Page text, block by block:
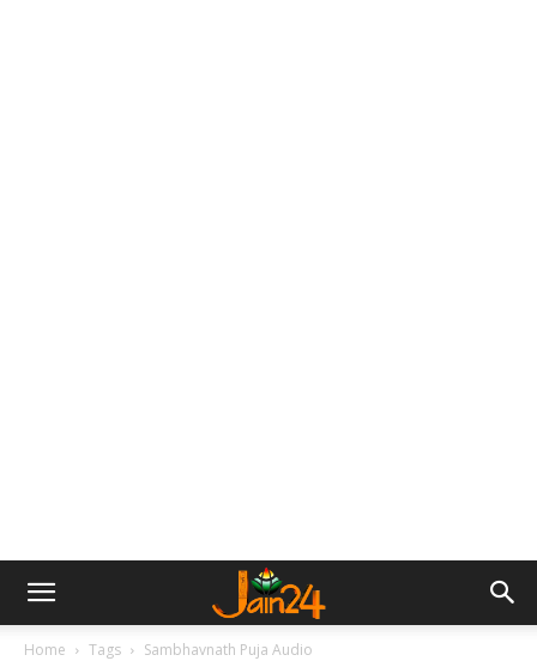
Home Tags Sambhavnath Puja Audio